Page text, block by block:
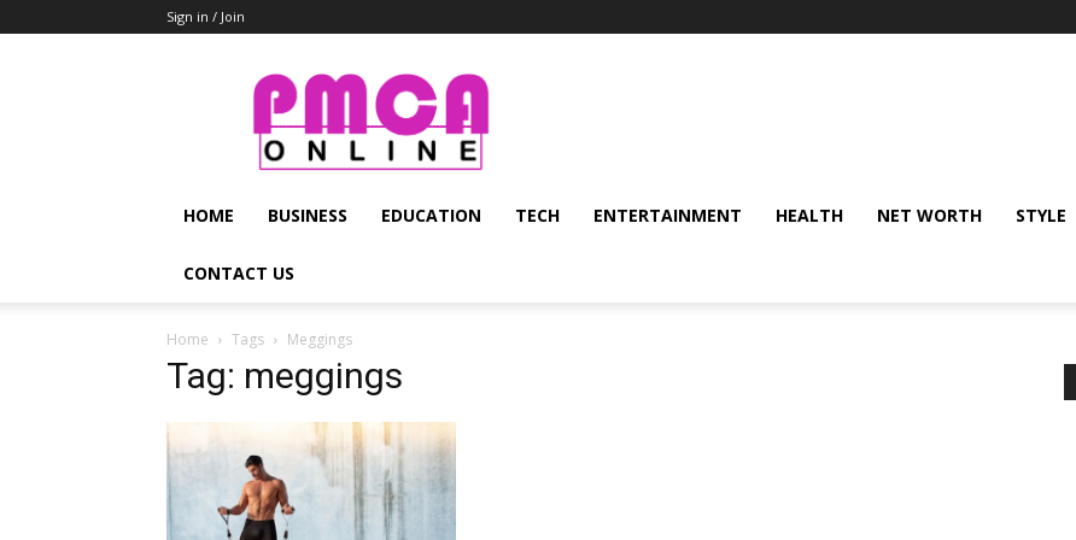
Sign in / Join
PMCA
Online
HOME BUSINESS EDUCATION TECH ENTERTAINMENT HEALTH NET WORTH STYLE
CONTACT US
Home Tags Meggings
Tag: meggings